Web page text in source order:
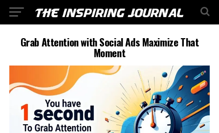
Grab Attention with Social Ads Maximize That
Moment